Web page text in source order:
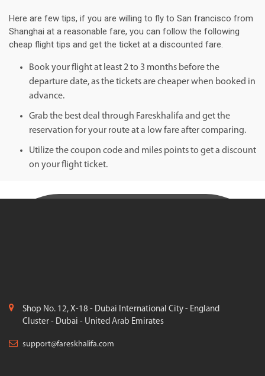
Here are few tips, if you are willing to fly to San francisco from
Shanghai at a reasonable fare, you can follow the following
cheap flight tips and get the ticket at a discounted fare.
Book your flight at least 2 to 3 months before the
departure date, as the tickets are cheaper when booked in
advance.
Grab the best deal through Fareskhalifa and get the
reservation for your route at a low fare after comparing.
Utilize the coupon code and miles points to get a discount
on your flight ticket.
Shop No. 12, X-18 - Dubai International City - England
Cluster - Dubai - United Arab Emirates
support@fareskhalifa.com